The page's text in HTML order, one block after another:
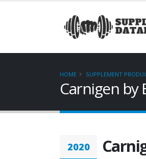
HOME SUPPLEMENT
Carnigen by
2020